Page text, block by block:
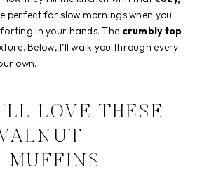
perfect for slow mornings when you
in your hands. The crumbly top
Below, I’ll walk you through every
own.
LOVE THESE
MUFFINS